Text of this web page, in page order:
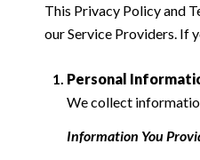
This Privacy Policy and
our Service Providers. If
Personal
We collect
Information You